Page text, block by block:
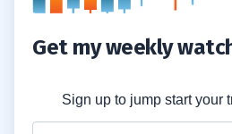
Get my weekly
Sign up to jump start your